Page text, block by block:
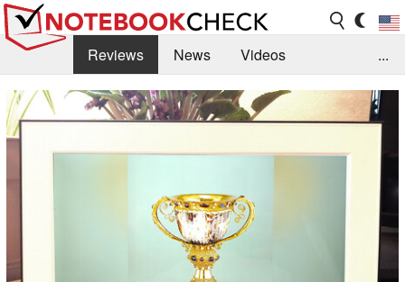
Reviews News
Videos
Benchmarks / Tech
Buyers Guide
Magazine
Library
...